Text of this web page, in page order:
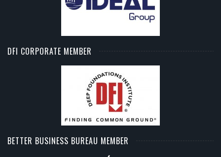
DFI CORPORATE MEMBER
BETTER BUSINESS BUREAU MEMBER